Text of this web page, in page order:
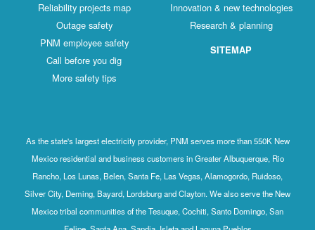
Reliability projects map
Outage safety
PNM employee safety
Call before you dig
More safety tips
Innovation & new technologies
Research & planning
SITEMAP
As the state's largest electricity provider, PNM serves more than 550K New
Mexico residential and business customers in Greater Albuquerque, Rio
Rancho, Los Lunas, Belen, Santa Fe, Las Vegas, Alamogordo, Ruidoso,
Silver City, Deming, Bayard, Lordsburg and Clayton. We also serve the New
Mexico tribal communities of the Tesuque, Cochiti, Santo Domingo, San